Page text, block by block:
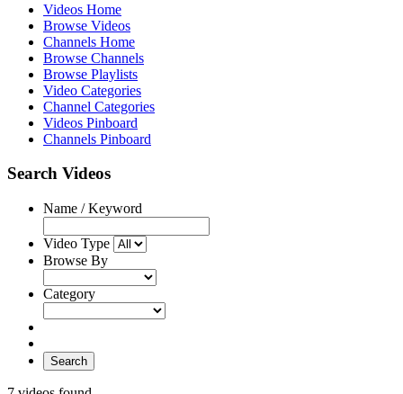
Videos Home
Browse Videos
Channels Home
Browse Channels
Browse Playlists
Video Categories
Channel Categories
Videos Pinboard
Channels Pinboard
Search Videos
Name / Keyword
Video Type
Browse By
Category
Search